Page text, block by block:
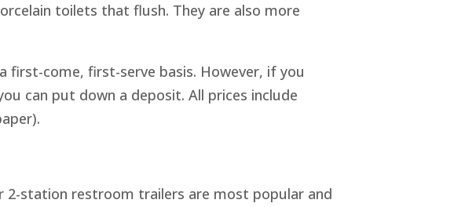
toilets that flush. They are also more
first-come, first-serve basis. However, if you
can put down a deposit. All prices include
2-station restroom trailers are most popular and